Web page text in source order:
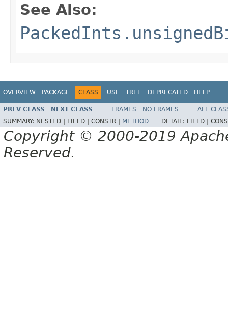
See Also:
OVERVIEW PACKAGE CLASS USE TREE DEPRECATED HELP
PREV CLASS NEXT CLASS FRAMES NO FRAMES
ALL
SUMMARY: NESTED | FIELD | CONSTR | METHOD DETAIL: FIELD |
Copyright © 2000-2019
Reserved.